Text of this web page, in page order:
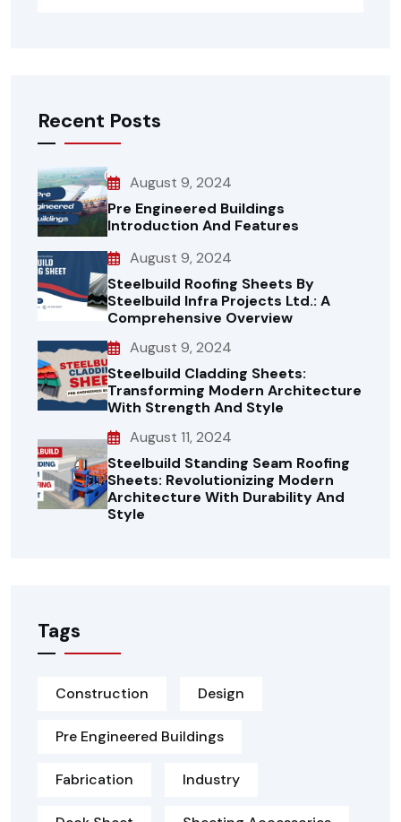
Recent Posts
August 9, 2024
Pre Engineered Buildings
Introduction And Features
August 9, 2024
Steelbuild Roofing Sheets By
Steelbuild Infra Projects Ltd.: A
Comprehensive Overview
August 9, 2024
Steelbuild Cladding Sheets:
Transforming Modern Architecture
With Strength And Style
August 11, 2024
Steelbuild Standing Seam Roofing
Sheets: Revolutionizing Modern
Architecture With Durability And
Style
Tags
Construction Design
Pre Engineered Buildings
Fabrication Industry